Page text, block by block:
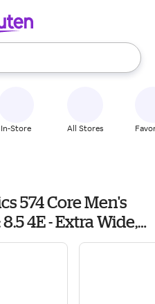
use the up and down
In-Store All Stores
574 Core Men's
4E - Extra Wide,